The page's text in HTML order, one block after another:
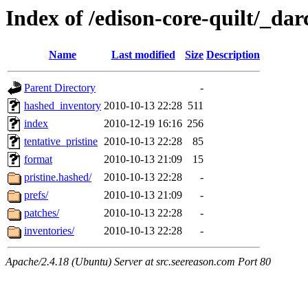
Index of /edison-core-quilt/
Name Last modified Size Description
Parent Directory
-
hashed_inventory 2010-10-13 22:28 511
index
2010-12-19 16:16 256
tentative_pristine 2010-10-13 22:28
85
format
2010-10-13 21:09
15
pristine.hashed/
2010-10-13 22:28
-
prefs/
2010-10-13 21:09
-
patches/
2010-10-13 22:28
-
inventories/
2010-10-13 22:28 -
Apache/2.4.18 (Ubuntu) Server at src.seereason.com Port 80